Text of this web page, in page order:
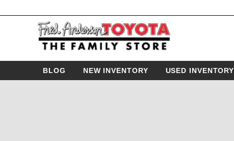
BLOG NEW INVENTORY USED INVENTORY